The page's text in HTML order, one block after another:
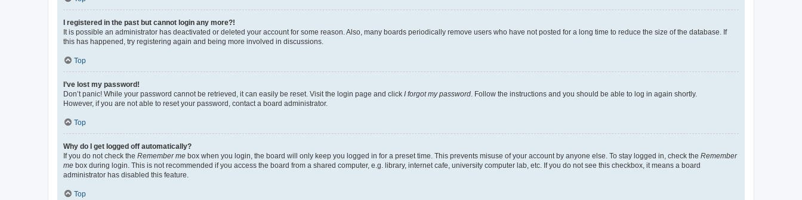
I registered in the past but cannot login any more?!
It is possible an administrator has deactivated or deleted your account for some reason. Also, many boards periodically remove users who have not posted for a long time to reduce the size of the database. If
this has happened, try registering again and being more involved in discussions.
Top
I’ve lost my password!
Don’t panic! While your password cannot be retrieved, it can easily be reset. Visit the login page and click I forgot my password . Follow the instructions and you should be able to log in again shortly.
However, if you are not able to reset your password, contact a board administrator.
Top
Why do I get logged off automatically?
If you do not check the Remember me box when you login, the board will only keep you logged in for a preset time. This prevents misuse of your account by anyone else. To stay logged in, check the Remember
me box during login. This is not recommended if you access the board from a shared computer, e.g. library, internet cafe, university computer lab, etc. If you do not see this checkbox, it means a board
administrator has disabled this feature.
Top